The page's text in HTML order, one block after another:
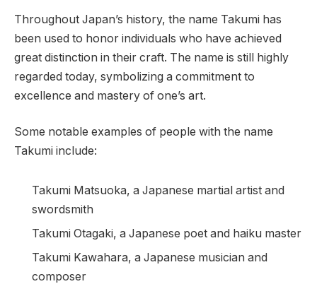
Throughout Japan’s history, the name Takumi has
been used to honor individuals who have achieved
great distinction in their craft. The name is still highly
regarded today, symbolizing a commitment to
excellence and mastery of one’s art.
Some notable examples of people with the name
Takumi include:
Takumi Matsuoka, a Japanese martial artist and
swordsmith
Takumi Otagaki, a Japanese poet and haiku master
Takumi Kawahara, a Japanese musician and
composer